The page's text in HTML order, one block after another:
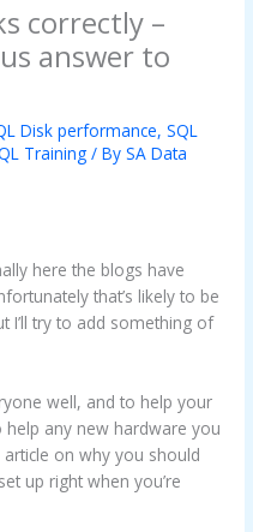
correctly –
answer to
Disk performance,SQL
Training / BySA Data
here the blogs have
that’s likely to be
I’ll try to add something of
well, and to help your
help any new hardware you
on why you should
up right when you’re